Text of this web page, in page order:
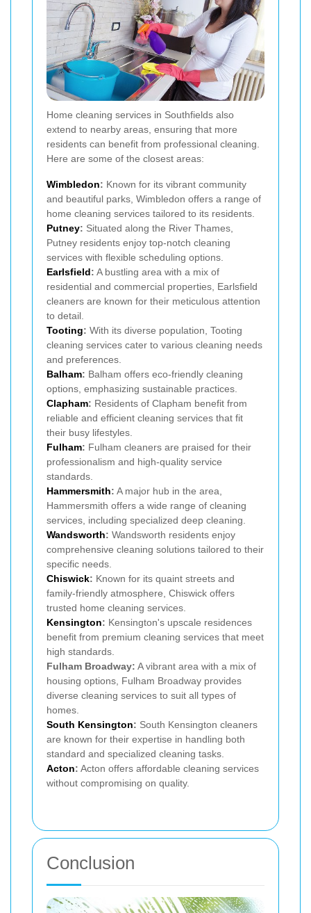
Home cleaning services in Southfields also
extend to nearby areas, ensuring that more
residents can benefit from professional cleaning.
Here are some of the closest areas:
Wimbledon: Known for its vibrant community
and beautiful parks, Wimbledon offers a range of
home cleaning services tailored to its residents.
Putney: Situated along the River Thames,
Putney residents enjoy top-notch cleaning
services with flexible scheduling options.
Earlsfield: A bustling area with a mix of
residential and commercial properties, Earlsfield
cleaners are known for their meticulous attention
to detail.
Tooting: With its diverse population, Tooting
cleaning services cater to various cleaning needs
and preferences.
Balham: Balham offers eco-friendly cleaning
options, emphasizing sustainable practices.
Clapham: Residents of Clapham benefit from
reliable and efficient cleaning services that fit
their busy lifestyles.
Fulham: Fulham cleaners are praised for their
professionalism and high-quality service
standards.
Hammersmith: A major hub in the area,
Hammersmith offers a wide range of cleaning
services, including specialized deep cleaning.
Wandsworth: Wandsworth residents enjoy
comprehensive cleaning solutions tailored to their
specific needs.
Chiswick: Known for its quaint streets and
family-friendly atmosphere, Chiswick offers
trusted home cleaning services.
Kensington: Kensington's upscale residences
benefit from premium cleaning services that meet
high standards.
Fulham Broadway: A vibrant area with a mix of
housing options, Fulham Broadway provides
diverse cleaning services to suit all types of
homes.
South Kensington: South Kensington cleaners
are known for their expertise in handling both
standard and specialized cleaning tasks.
Acton: Acton offers affordable cleaning services
without compromising on quality.
Conclusion